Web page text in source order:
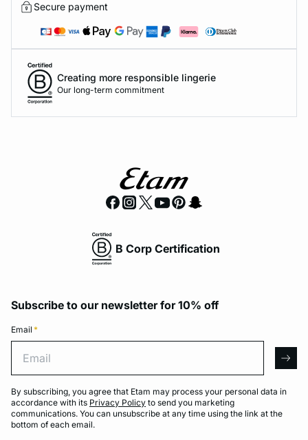
Secure payment
Creating more responsible lingerie
Our long-term commitment
B Corp Certification
Subscribe to our newsletter for 10% off
Email *
By subscribing, you agree that Etam may process your personal data in
accordance with its Privacy Policy to send you marketing
communications. You can unsubscribe at any time using the link at the
bottom of each email.